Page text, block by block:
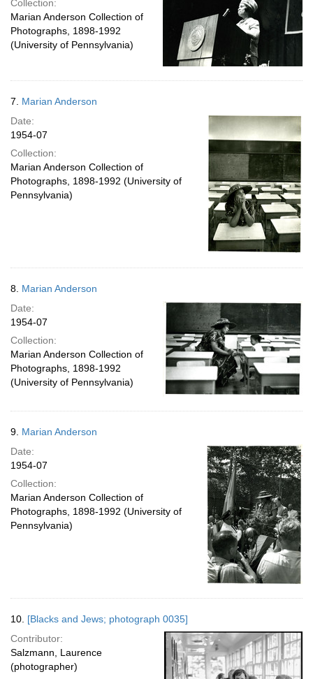
Collection:
Marian Anderson Collection of
Photographs, 1898-1992
(University of Pennsylvania)
7. Marian Anderson
Date:
1954-07
Collection:
Marian Anderson Collection of
Photographs, 1898-1992 (University of
Pennsylvania)
8. Marian Anderson
Date:
1954-07
Collection:
Marian Anderson Collection of
Photographs, 1898-1992
(University of Pennsylvania)
9. Marian Anderson
Date:
1954-07
Collection:
Marian Anderson Collection of
Photographs, 1898-1992 (University of
Pennsylvania)
10. [Blacks and Jews; photograph 0035]
Contributor:
Salzmann, Laurence
(photographer)